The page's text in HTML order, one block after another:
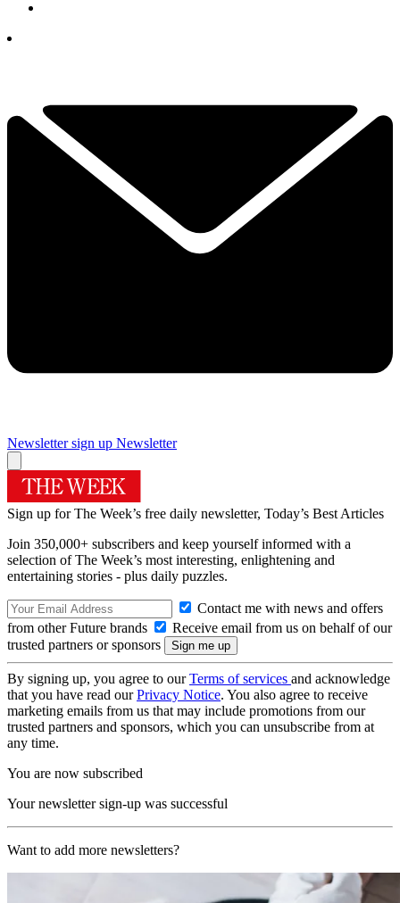
Newsletter sign up Newsletter
Sign up for The Week’s free daily newsletter, Today’s Best Articles
Join 350,000+ subscribers and keep yourself informed with a
selection of The Week’s most interesting, enlightening and
entertaining stories - plus daily puzzles.
Contact me with news and offers
from other Future brands
Receive email from us on behalf of our
trusted partners or sponsors
By signing up, you agree to ourTerms of services and acknowledge
that you have read ourPrivacy Notice. You also agree to receive
marketing emails from us that may include promotions from our
trusted partners and sponsors, which you can unsubscribe from at
any time.
You are now subscribed
Your newsletter sign-up was successful
Want to add more newsletters?